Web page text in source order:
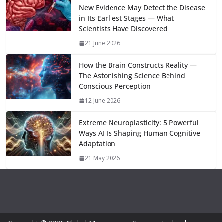
o
k
n p
p
n
r a
m
Li
n
k
New Evidence May Detect the Disease
in Its Earliest Stages — What
Scientists Have Discovered
21 June 2026
How the Brain Constructs Reality —
The Astonishing Science Behind
Conscious Perception
12 June 2026
Extreme Neuroplasticity: 5 Powerful
Ways AI Is Shaping Human Cognitive
Adaptation
21 May 2026